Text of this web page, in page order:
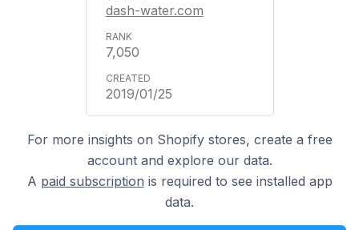
dash-water.com
7,050
2019/01/25
For more insights on Shopify stores, create a free
account and explore our data.
A paid subscription is required to see installed app
data.